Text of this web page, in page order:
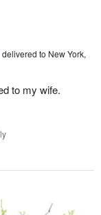
delivered to New York,
to my wife.